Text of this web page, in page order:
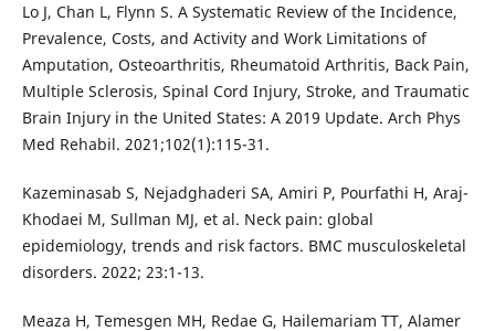
Lo J, Chan L, Flynn S. A Systematic Review of the Incidence,
Prevalence, Costs, and Activity and Work Limitations of
Amputation, Osteoarthritis, Rheumatoid Arthritis, Back Pain,
Multiple Sclerosis, Spinal Cord Injury, Stroke, and Traumatic
Brain Injury in the United States: A 2019 Update. Arch Phys
Med Rehabil. 2021;102(1):115-31.
Kazeminasab S, Nejadghaderi SA, Amiri P, Pourfathi H, Araj-
Khodaei M, Sullman MJ, et al. Neck pain: global
epidemiology, trends and risk factors. BMC musculoskeletal
disorders. 2022; 23:1-13.
Meaza H, Temesgen MH, Redae G, Hailemariam TT, Alamer